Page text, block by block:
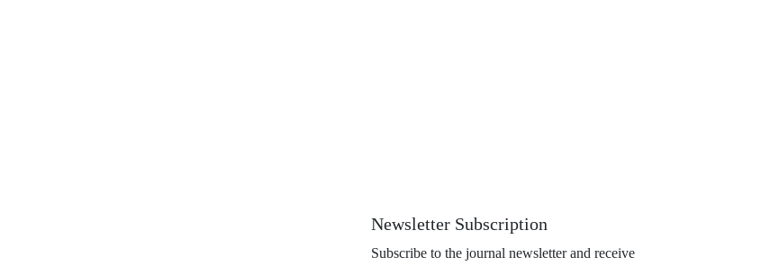
Newsletter Subscription
Subscribe to the journal newsletter and receive